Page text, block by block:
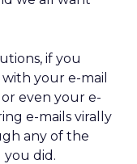
if you
your e-mail
even your e-
e-mails virally
any of the
you did.